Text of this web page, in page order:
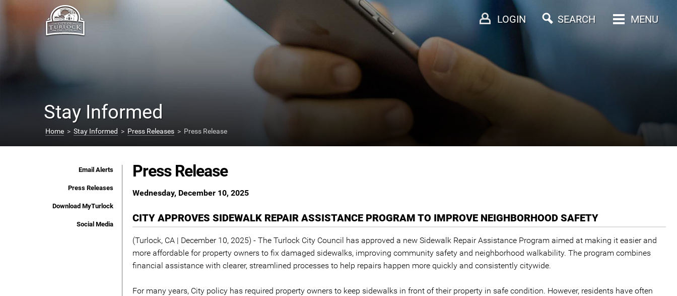
Stay Informed
Home > Stay Informed > Press Releases > Press Release
MENU
LOGIN SEARCH
Email Alerts
Press Releases
Download MyTurlock
Social Media
Press Release
Wednesday, December 10, 2025
CITY APPROVES SIDEWALK REPAIR ASSISTANCE PROGRAM TO IMPROVE NEIGHBORHOOD SAFETY
(Turlock, CA | December 10, 2025) - The Turlock City Council has approved a new Sidewalk Repair Assistance Program aimed at making it easier and
more affordable for property owners to fix damaged sidewalks, improving community safety and neighborhood walkability. The program combines
financial assistance with clearer, streamlined processes to help repairs happen more quickly and consistently citywide.
For many years, City policy has required property owners to keep sidewalks in front of their property in safe condition. However, residents have often